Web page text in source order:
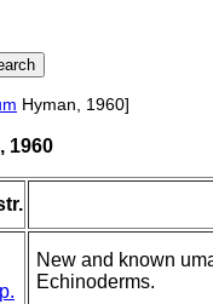
Hyman, 1960]
1960
New and known
Echinoderms.